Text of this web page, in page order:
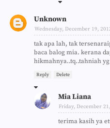
Unknown
Wednesday, December 19,
tak apa lah, tak
baca balog mia. kerana
hikmahnya..tq..tahniah
Reply Delete
Mia Liana
Friday, December
terima kasih ya